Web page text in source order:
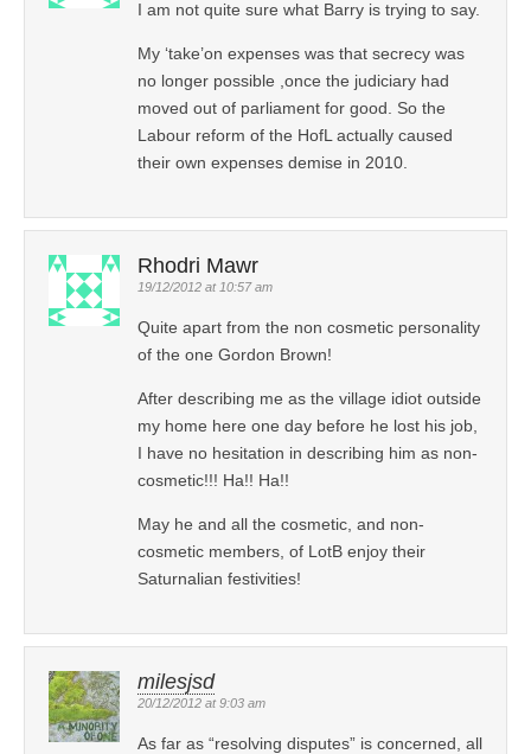
I am not quite sure what Barry is trying to say.
My ‘take’on expenses was that secrecy was
no longer possible ,once the judiciary had
moved out of parliament for good. So the
Labour reform of the HofL actually caused
their own expenses demise in 2010.
Rhodri Mawr
19/12/2012 at 10:57 am
Quite apart from the non cosmetic personality
of the one Gordon Brown!
After describing me as the village idiot outside
my home here one day before he lost his job,
I have no hesitation in describing him as non-
cosmetic!!! Ha!! Ha!!
May he and all the cosmetic, and non-
cosmetic members, of LotB enjoy their
Saturnalian festivities!
milesjsd
20/12/2012 at 9:03 am
As far as “resolving disputes” is concerned, all